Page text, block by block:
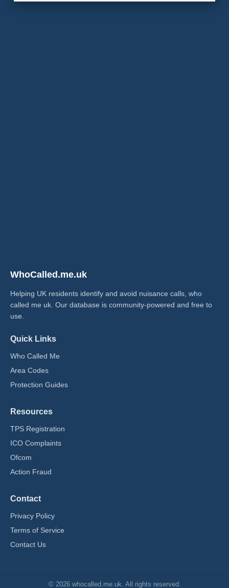
WhoCalled.me.uk
Helping UK residents identify and avoid nuisance calls, who
called me uk​. Our database is community-powered and free to
use.
Quick Links
Who Called Me
Area Codes
Protection Guides
Resources
TPS Registration
ICO Complaints
Ofcom
Action Fraud
Contact
Privacy Policy
Terms of Service
Contact Us
© 2026 whocalled.me.uk. All rights reserved.